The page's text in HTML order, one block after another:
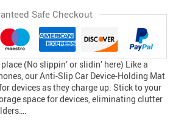
Safe Checkout
(No slippin’ or slidin’ here) Like a
our Anti-Slip Car Device-Holding Mat
devices as they charge up. Stick to your
space for devices, eliminating clutter